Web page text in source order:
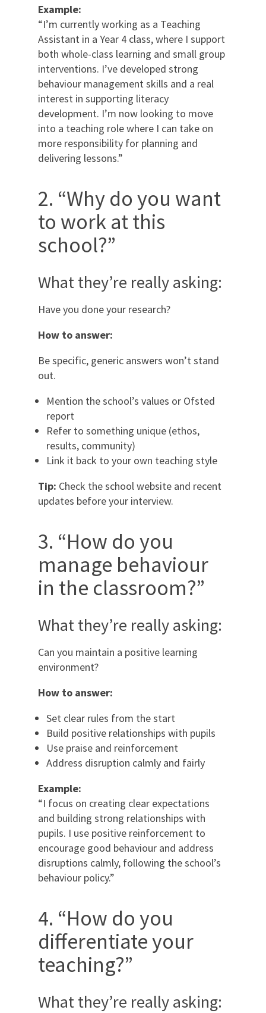
Example:
“I’m currently working as a Teaching
Assistant in a Year 4 class, where I support
both whole-class learning and small group
interventions. I’ve developed strong
behaviour management skills and a real
interest in supporting literacy
development. I’m now looking to move
into a teaching role where I can take on
more responsibility for planning and
delivering lessons.”
2. “Why do you want
to work at this
school?”
What they’re really asking:
Have you done your research?
How to answer:
Be specific, generic answers won’t stand
out.
Mention the school’s values or Ofsted
report
Refer to something unique (ethos,
results, community)
Link it back to your own teaching style
Tip: Check the school website and recent
updates before your interview.
3. “How do you
manage behaviour
in the classroom?”
What they’re really asking:
Can you maintain a positive learning
environment?
How to answer:
Set clear rules from the start
Build positive relationships with pupils
Use praise and reinforcement
Address disruption calmly and fairly
Example:
“I focus on creating clear expectations
and building strong relationships with
pupils. I use positive reinforcement to
encourage good behaviour and address
disruptions calmly, following the school’s
behaviour policy.”
4. “How do you
differentiate your
teaching?”
What they’re really asking: